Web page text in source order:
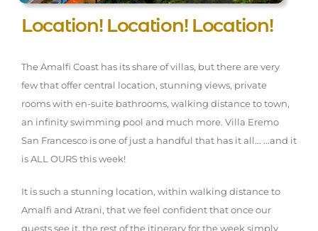
Location! Location! Location!
The Amalfi Coast has its share of villas, but there are very
few that offer central location, stunning views, private
rooms with en-suite bathrooms, walking distance to town,
an infinity swimming pool and much more. Villa Eremo
San Francesco is one of just a handful that has it all... ...and it
is ALL OURS this week!
It is such a stunning location, within walking distance to
Amalfi and Atrani, that we feel confident that once our
guests see it, the rest of the itinerary for the week simply